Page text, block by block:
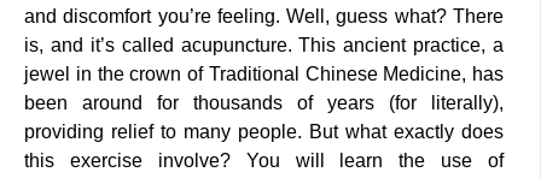
and discomfort you’re feeling. Well, guess what? There
is, and it’s called acupuncture. This ancient practice, a
jewel in the crown of Traditional Chinese Medicine, has
been around for thousands of years (for literally),
providing relief to many people. But what exactly does
this exercise involve? You will learn the use of